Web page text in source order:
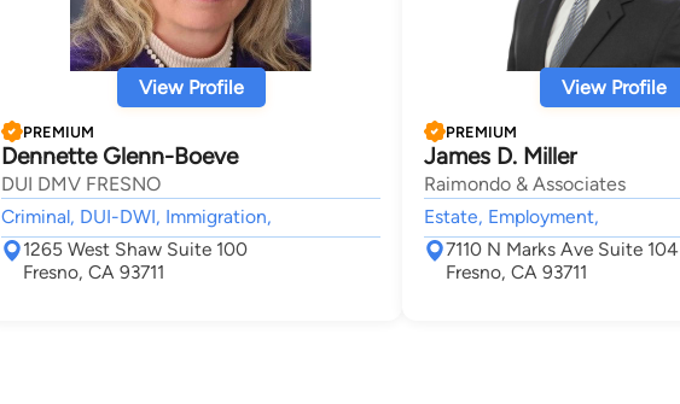
View Profile
PREMIUM
Dennette Glenn-Boeve
DUI DMV FRESNO
Criminal, DUI-DWI, Immigration,
1265 West Shaw Suite 100
Fresno, CA 93711
View Profile
PREMIUM
James D. Miller
Raimondo & Associates
Estate, Employment,
7110 N Marks Ave Suite 104
Fresno, CA 93711